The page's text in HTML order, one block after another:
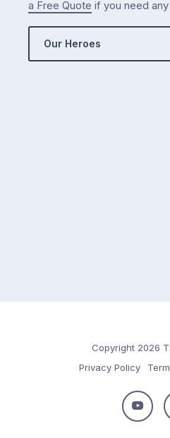
a Free Quote if you need
Our Heroes
Copyright 2026
Privacy Policy
Follow